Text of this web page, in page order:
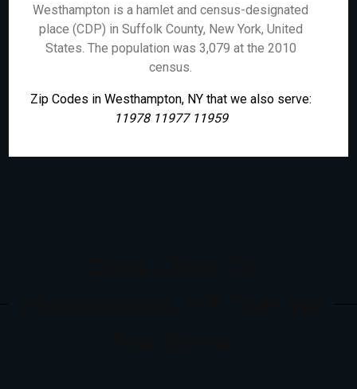
Westhampton is a hamlet and census-designated
place (CDP) in Suffolk County, New York, United
States. The population was 3,079 at the 2010
census.
Zip Codes in Westhampton, NY that we also serve:
11978 11977 11959